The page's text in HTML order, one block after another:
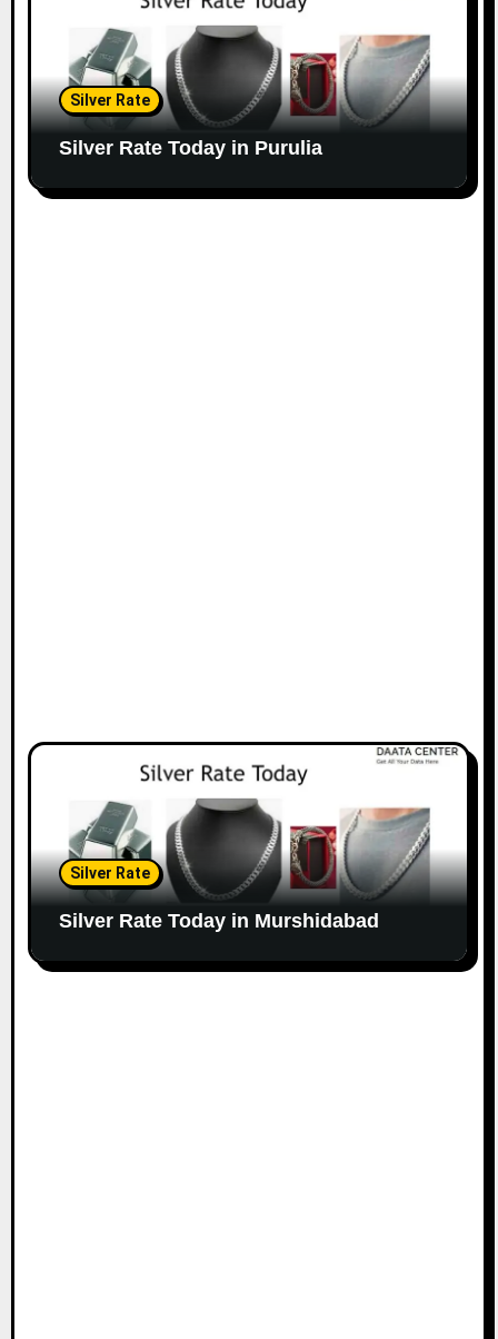
Silver Rate
Silver Rate Today in Purulia
Silver Rate
Silver Rate Today in Murshidabad